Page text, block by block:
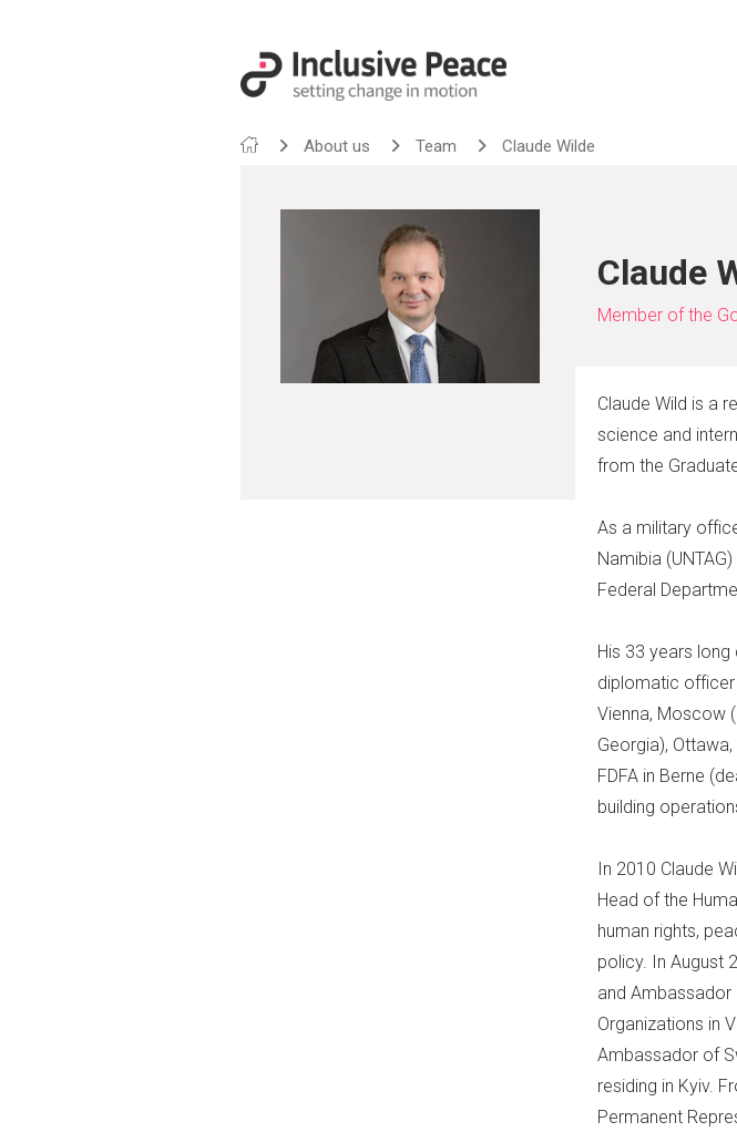
About us Team Claude Wilde
Claude
Member of the
Claude Wild is a
science and
from the
As a military
Namibia
Federal
His 33 years
diplomatic officer
Vienna, Moscow
Georgia),
FDFA in Berne
building
In 2010 Claude
Head of the
human rights,
policy. In August
and Ambassador
Organizations in
Ambassador of
residing in Kyiv.
Permanent